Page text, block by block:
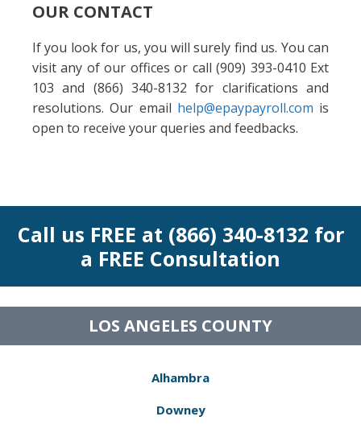
OUR CONTACT
If you look for us, you will surely find us. You can
visit any of our offices or call (909) 393-0410 Ext
103 and (866) 340-8132 for clarifications and
resolutions. Our email help@epaypayroll.com is
open to receive your queries and feedbacks.
Call us FREE at (866) 340-8132 for
a FREE Consultation
LOS ANGELES COUNTY
Alhambra
Downey